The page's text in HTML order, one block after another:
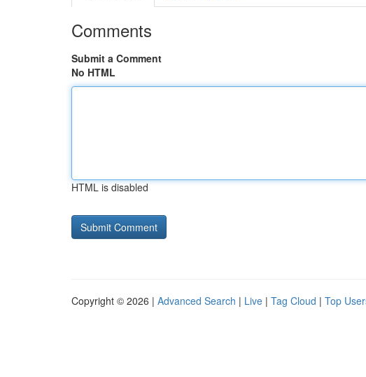
Comments
Submit a Comment
No HTML
HTML is disabled
Copyright © 2026 | Advanced Search | Live | Tag Cloud | Top